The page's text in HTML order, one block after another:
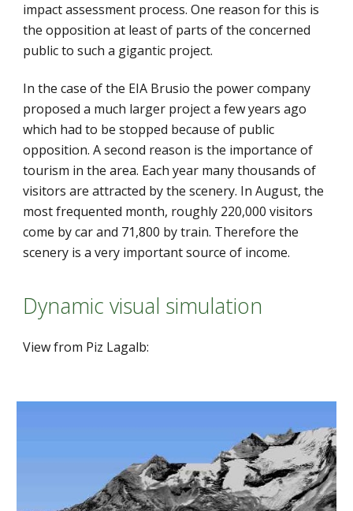
impact assessment process. One reason for this is
the opposition at least of parts of the concerned
public to such a gigantic project.
In the case of the EIA Brusio the power company
proposed a much larger project a few years ago
which had to be stopped because of public
opposition. A second reason is the importance of
tourism in the area. Each year many thousands of
visitors are attracted by the scenery. In August, the
most frequented month, roughly 220,000 visitors
come by car and 71,800 by train. Therefore the
scenery is a very important source of income.
Dynamic visual simulation
View from Piz Lagalb: